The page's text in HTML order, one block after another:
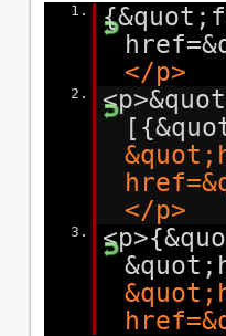
1.
</p>
2.
</p>
3.